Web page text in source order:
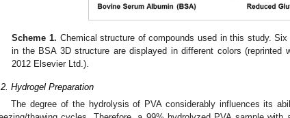
Scheme 1. Chemical structure of compounds used in this study.
in the BSA 3D structure are displayed in different colors (reprinted
2012 Elsevier Ltd.).
Hydrogel Preparation
The degree of the hydrolysis of PVA considerably influences its